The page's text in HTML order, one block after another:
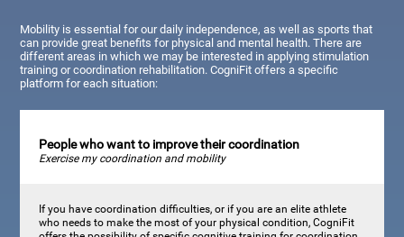
Mobility is essential for our daily independence, as well as sports that
can provide great benefits for physical and mental health. There are
different areas in which we may be interested in applying stimulation
training or coordination rehabilitation. CogniFit offers a specific
platform for each situation:
People who want to improve their coordination
Exercise my coordination and mobility
If you have coordination difficulties, or if you are an elite athlete
who needs to make the most of your physical condition, CogniFit